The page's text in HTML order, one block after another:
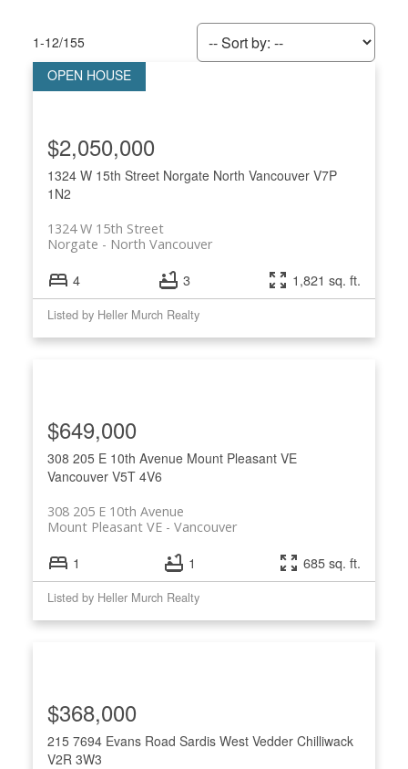
Powered by Translate
ACTIVE SOLD
1-12/155
1324 W 15th Street Norgate North Vancouver V7P
1N2
1324 W 15th Street
North Vancouver
Norgate
$2,050,000
4 3 1,821 sq. ft.
Listed by Heller Murch Realty
308 205 E 10th Avenue Mount Pleasant VE
Vancouver V5T 4V6
308 205 E 10th Avenue
Vancouver
Mount Pleasant VE
$649,000
1 1 685 sq. ft.
Listed by Heller Murch Realty
215 7694 Evans Road Sardis West Vedder Chilliwack
V2R 3W3
$368,000